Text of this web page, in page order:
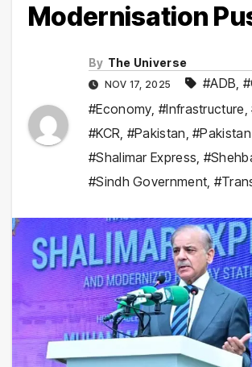
Modernisation
By The Universe
NOV 17, 2025 #ADB,
#Economy,#Infrastructure,
#KCR, #Pakistan,
#Shalimar Express,
#Sindh Government,